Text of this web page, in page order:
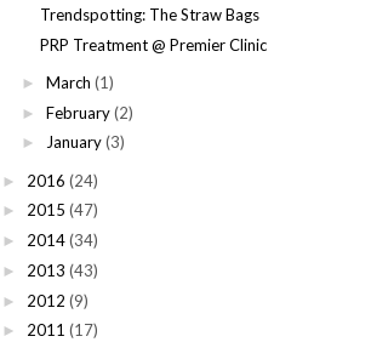
Trendspotting: The Straw Bags
PRP Treatment @ Premier Clinic
► March (1)
► February (2)
► January (3)
► 2016 (24)
► 2015 (47)
► 2014(34)
► 2013 (43)
► 2012 (9)
► 2011 (17)